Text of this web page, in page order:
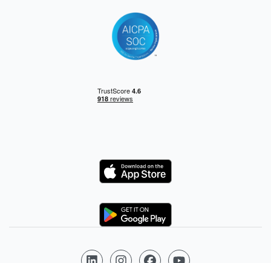
Logo
Logo
Follow us on LinkedIn
Follow us on Instagram
Follow us on Facebook
Follow us on YouTube